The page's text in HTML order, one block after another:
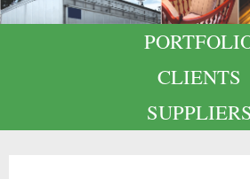
CLIENTS
SUPPLIERS
QUALITY